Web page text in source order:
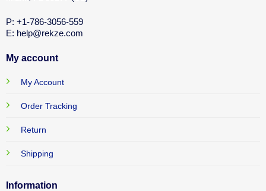
P: +1-786-3056-559
E: help@rekze.com
My account
My Account
Order Tracking
Return
Shipping
Information